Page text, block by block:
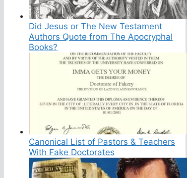
Did Jesus or The New Testament
Authors Quote from The Apocryphal
Books?
Canonical List of Pastors & Teachers
With Fake Doctorates